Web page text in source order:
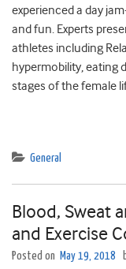
experienced a day
and fun. Experts
athletes including
hypermobility, eating
stages of the female
General
Blood, Sweat
and Exercise
Posted on May 19, 2018